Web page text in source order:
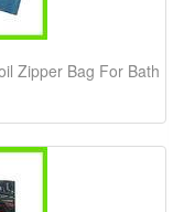
Zipper Bag For Bath